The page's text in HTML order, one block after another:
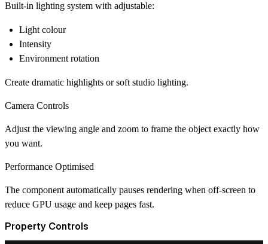
Built-in lighting system with adjustable:
Light colour
Intensity
Environment rotation
Create dramatic highlights or soft studio lighting.
Camera Controls
Adjust the viewing angle and zoom to frame the object exactly how
you want.
Performance Optimised
The component automatically pauses rendering when off-screen to
reduce GPU usage and keep pages fast.
Property Controls